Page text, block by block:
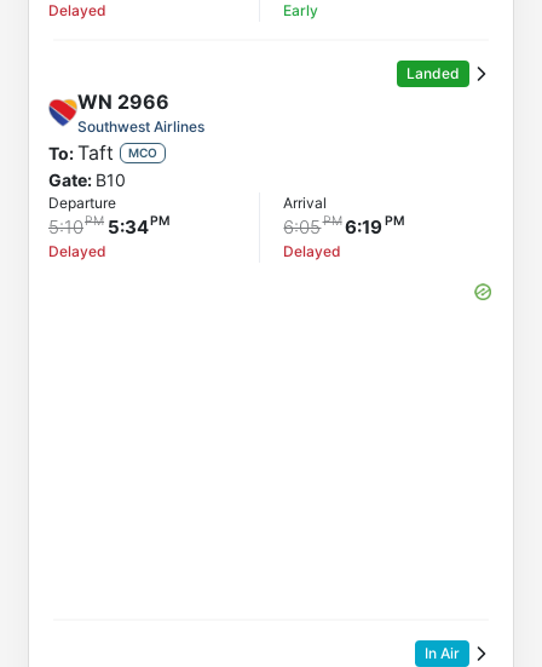
Delayed Early
Landed
WN 2966
Southwest Airlines
To:Taft MCO
Gate: B10
Departure
5:10 5:34
Delayed
Arrival
6:05 6:19
Delayed
In Air